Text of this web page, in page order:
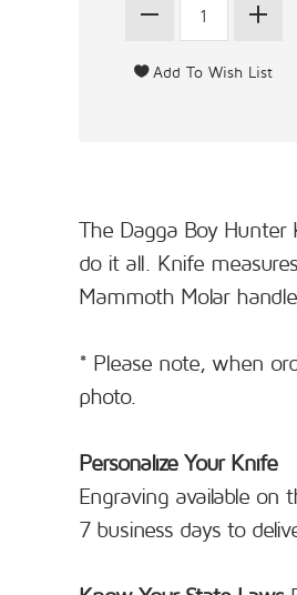
The Dagga Boy
do it all. Knife
Mammoth Molar
* Please note, when
photo.
Personalize Your Knife
Engraving available
7 business days to